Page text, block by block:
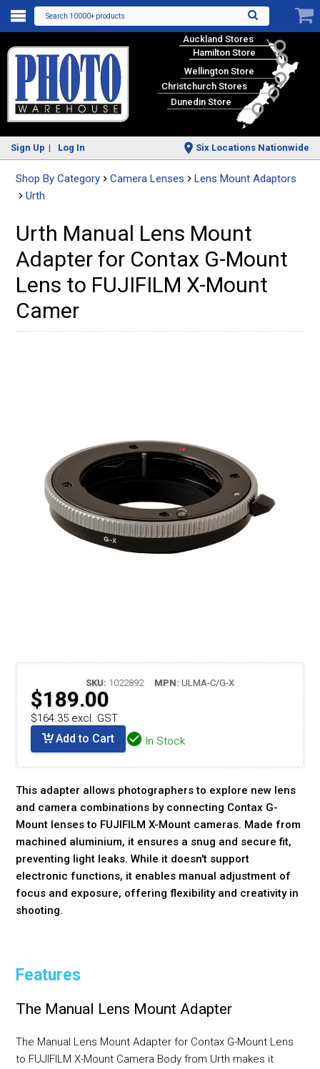
Search 10000+ products
Auckland Stores
Hamilton Store
Wellington Store
Christchurch Stores
Dunedin Store
Sign Up Log In Six Locations Nationwide
Shop By Category Camera Lenses
Lens Mount Adaptors
Urth
Urth Manual Lens Mount
Adapter for Contax G-Mount
Lens to FUJIFILM X-Mount
Camer
SKU: 1022892 MPN: ULMA-C/G-X
$189.00
$164.35 excl. GST
Add to Cart In Stock
This adapter allows photographers to explore new lens
and camera combinations by connecting Contax G-
Mount lenses to FUJIFILM X-Mount cameras. Made from
machined aluminium, it ensures a snug and secure fit,
preventing light leaks. While it doesn't support
electronic functions, it enables manual adjustment of
focus and exposure, offering flexibility and creativity in
shooting.
Features
The Manual Lens Mount Adapter
The Manual Lens Mount Adapter for Contax G-Mount Lens
to FUJIFILM X-Mount Camera Body from Urth makes it